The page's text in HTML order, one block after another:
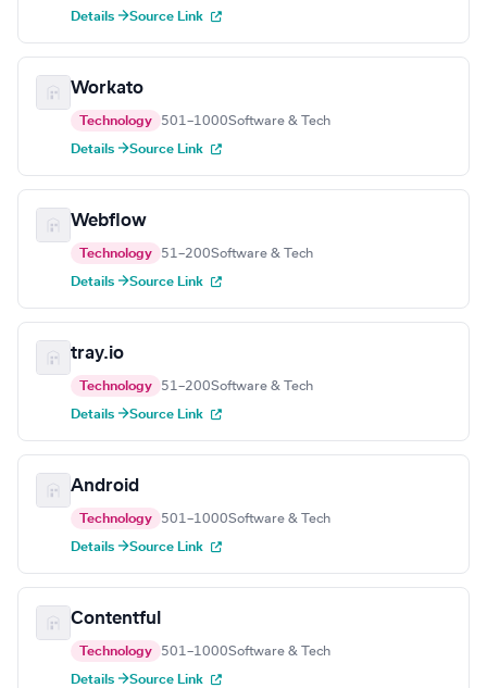
Details →Source Link
Workato
Technology 501–1000Software & Tech
Details →Source Link
Webflow
Technology 51–200Software & Tech
Details →Source Link
tray.io
Technology 51–200Software & Tech
Details →Source Link
Android
Technology 501–1000Software & Tech
Details →Source Link
Contentful
Technology 501–1000Software & Tech
Details →Source Link